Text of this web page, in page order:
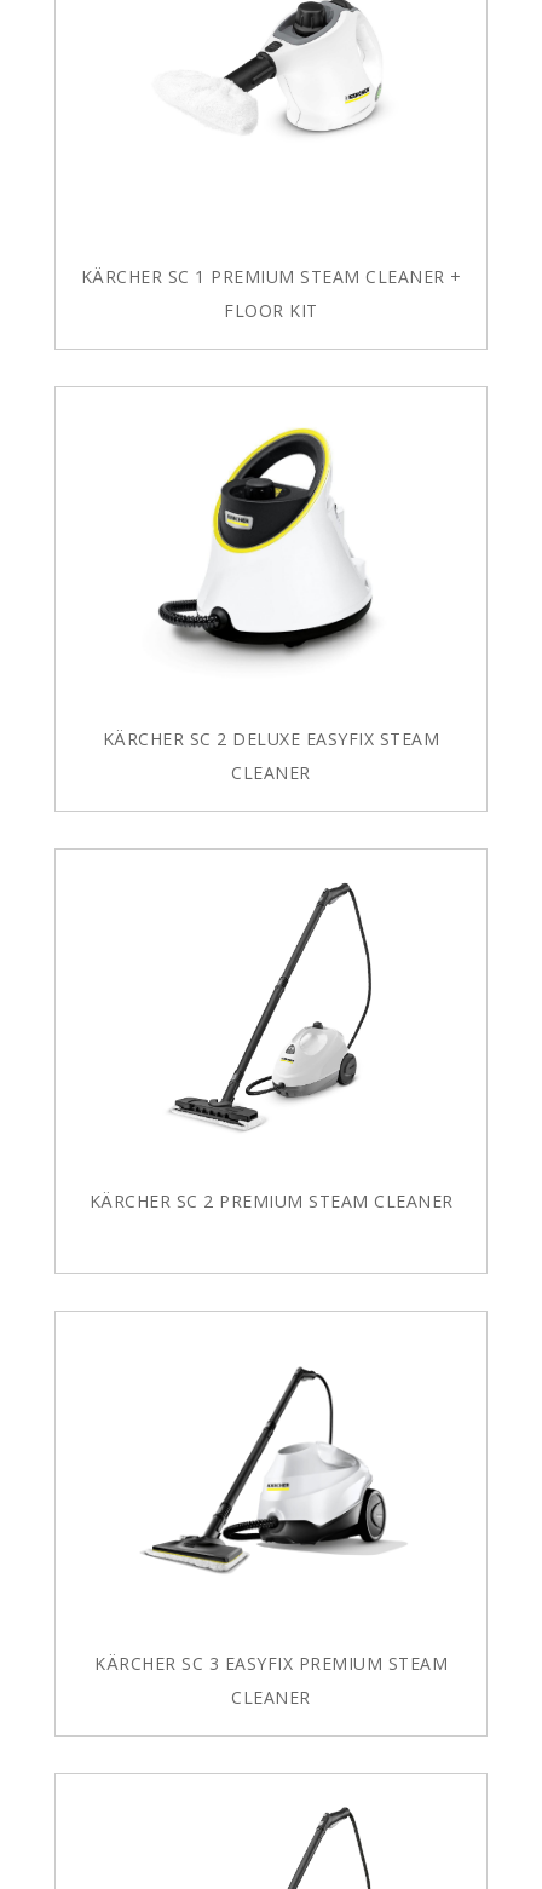
KÄRCHER SC 1 PREMIUM STEAM CLEANER +
FLOOR KIT
KÄRCHER SC 2 DELUXE EASYFIX STEAM
CLEANER
KÄRCHER SC 2 PREMIUM STEAM CLEANER
KÄRCHER SC 3 EASYFIX PREMIUM STEAM
CLEANER